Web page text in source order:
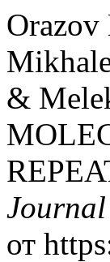
Orazov
&
от